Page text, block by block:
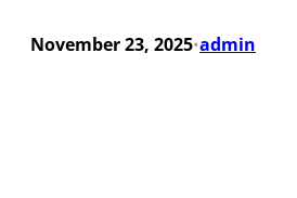
November 23, 2025•admin